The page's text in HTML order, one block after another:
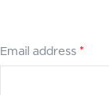
Email address *